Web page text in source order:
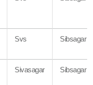
Svs Sibsagar
Sivasagar Sibsagar